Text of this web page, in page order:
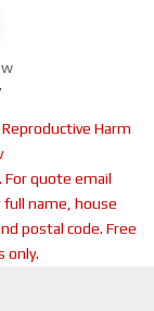
Reproductive Harm
For quote email
full name, house
postal code. Free
only.